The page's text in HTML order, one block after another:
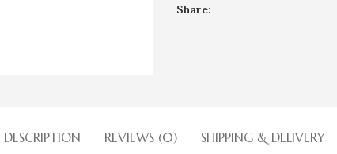
Share:
DESCRIPTION REVIEWS (0) SHIPPING & DELIVERY